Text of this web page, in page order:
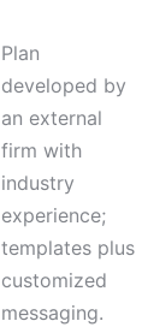
Plan
developed by
an external
firm with
industry
experience;
templates plus
customized
messaging.